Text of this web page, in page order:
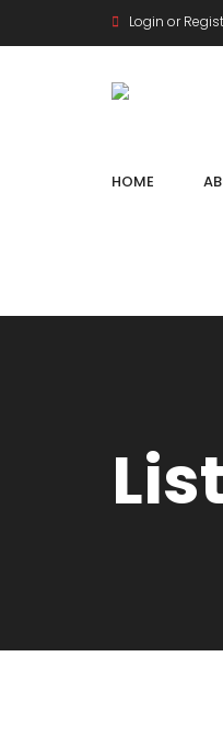
Login or
HOME